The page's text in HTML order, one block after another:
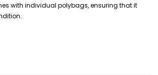
with individual polybags, ensuring that it